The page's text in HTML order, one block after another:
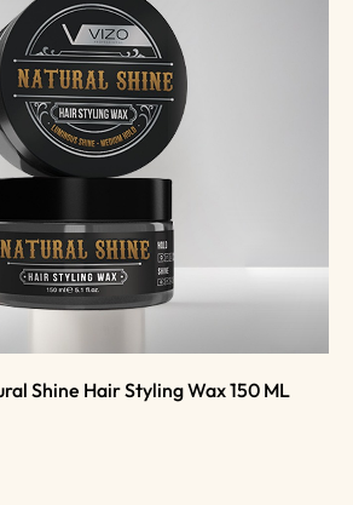
Shine Hair Styling Wax 150 ML